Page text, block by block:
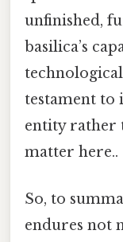
unfinished,
basilica’s
testament to
entity rather
matter here..
So, to
endures not